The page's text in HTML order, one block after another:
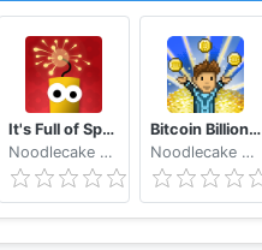
It's Full of Sparks
Noodlecake Studios Inc
Bitcoin Billionaire - Fake Bitcoins, Real Fun
Noodlecake Studios Inc